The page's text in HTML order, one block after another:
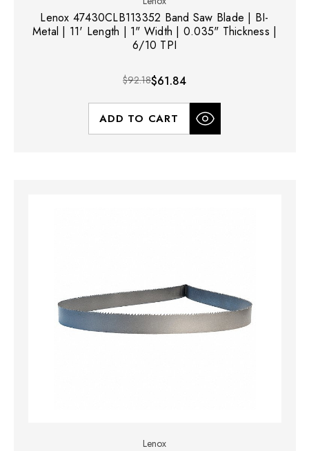
Lenox 47430CLB113352 Band Saw Blade | BI-
Metal | 11' Length | 1" Width | 0.035" Thickness |
6/10 TPI
$92.18$61.84
ADD TO CART
Lenox